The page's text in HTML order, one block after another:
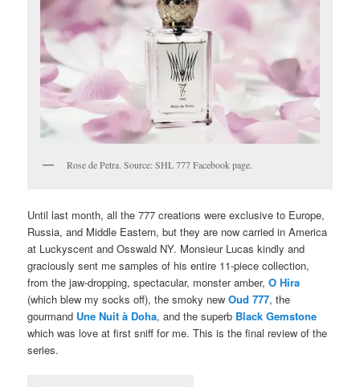
Rose de Petra. Source: SHL 777 Facebook page.
Until last month, all the 777 creations were exclusive to Europe,
Russia, and Middle Eastern, but they are now carried in America
at Luckyscent and Osswald NY. Monsieur Lucas kindly and
graciously sent me samples of his entire 11-piece collection,
from the jaw-dropping, spectacular, monster amber,O Hira
(which blew my socks off), the smoky newOud 777, the
gourmand Une Nuit à Doha, and the superb Black Gemstone
which was love at first sniff for me. This is the final review of the
series.